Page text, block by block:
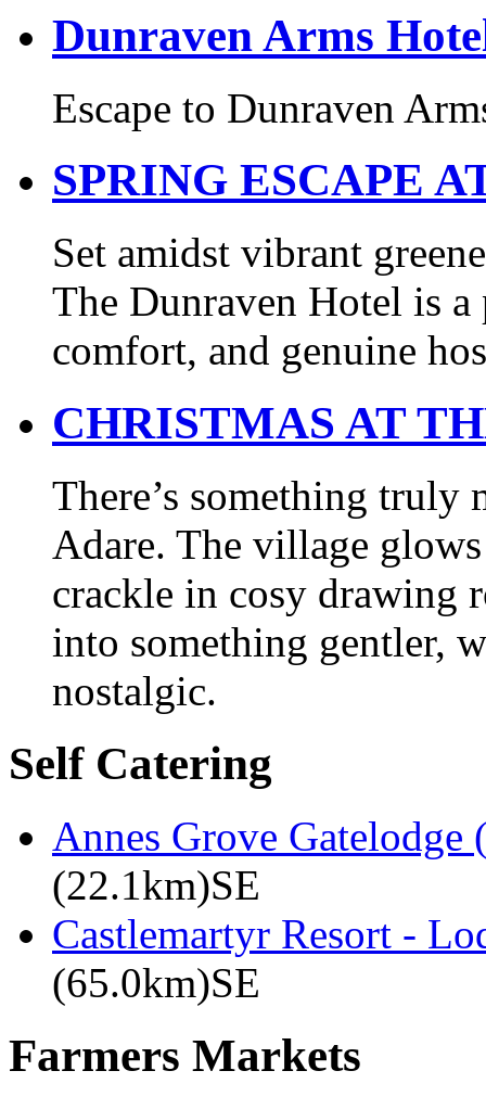
Dunraven Arms
Escape to Dunraven
SPRING ESCAPE
Set amidst vibrant
The Dunraven Hotel is a
comfort, and genuine
CHRISTMAS AT
There’s something truly
Adare. The village
crackle in cosy drawing
into something gentler,
nostalgic.
Self Catering
Annes Grove Gatelodge
(22.1km)SE
Castlemartyr Resort -
(65.0km)SE
Farmers Markets